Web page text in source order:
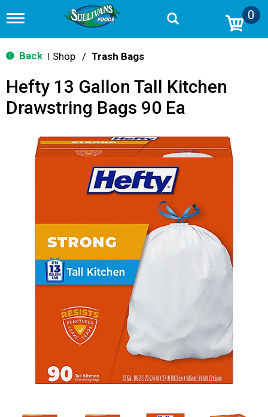
T
g
g
n
v
0
Back Shop / Trash Bags
Hefty 13 Gallon Tall Kitchen
Drawstring Bags 90 Ea